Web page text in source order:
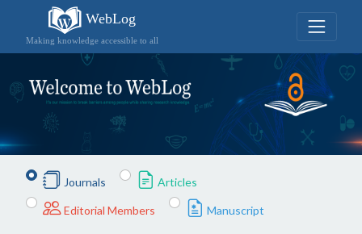
WebLog
Making knowledge accessible to all
Journals Articles
Editorial Members Manuscript